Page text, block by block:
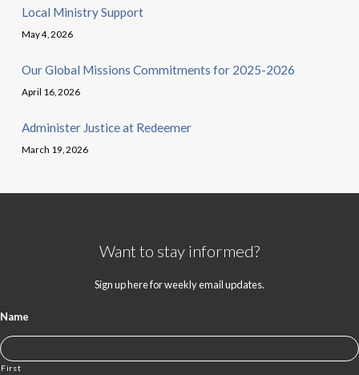
Local Ministry Support
May 4, 2026
Our Global Missions Commitments for 2025-2026
April 16, 2026
Administer Justice at Redeemer
March 19, 2026
Want to stay informed?
Sign up here for weekly email updates.
Name
First